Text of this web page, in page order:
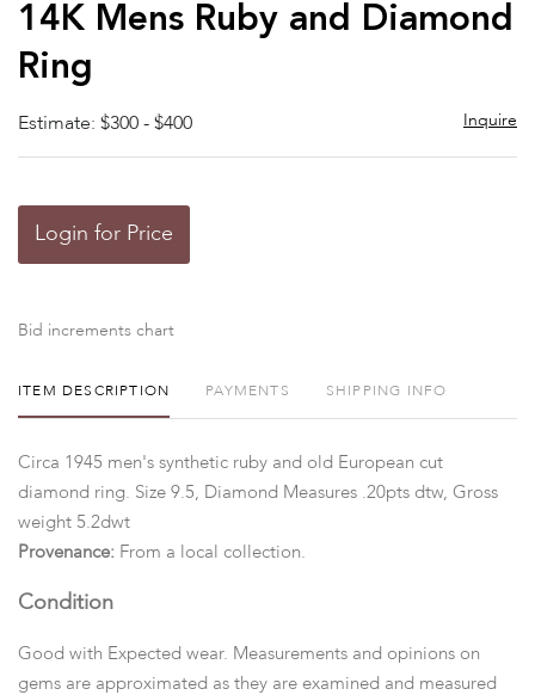
14K Mens Ruby and Diamond
Ring
Estimate: $300 - $400 Inquire
Login for Price
Bid increments chart
ITEM DESCRIPTION PAYMENTS SHIPPING INFO
Circa 1945 men's synthetic ruby and old European cut
diamond ring. Size 9.5, Diamond Measures .20pts dtw, Gross
weight 5.2dwt
Provenance: From a local collection.
Condition
Good with Expected wear. Measurements and opinions on
gems are approximated as they are examined and measured